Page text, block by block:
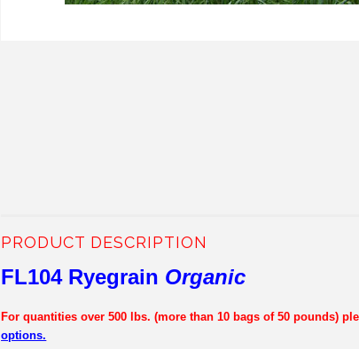
PRODUCT DESCRIPTION
FL104 Ryegrain Organic
For quantities over 500 lbs. (more than 10 bags of 50 pounds)
options.